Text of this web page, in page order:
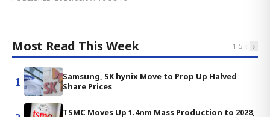
Most Read This Week 1-5 ‹ ›
1
Samsung, SK hynix Move to Prop Up Halved
Share Prices
TSMC Moves Up 1.4nm Mass Production to 2028,